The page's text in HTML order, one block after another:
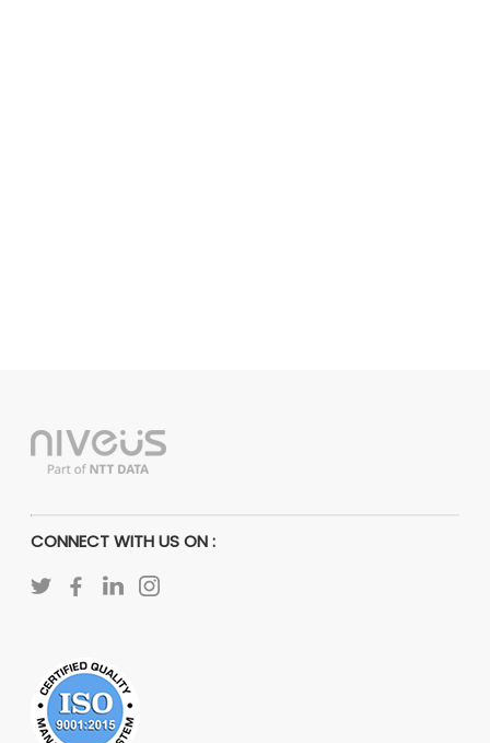
CONNECT WITH US ON :